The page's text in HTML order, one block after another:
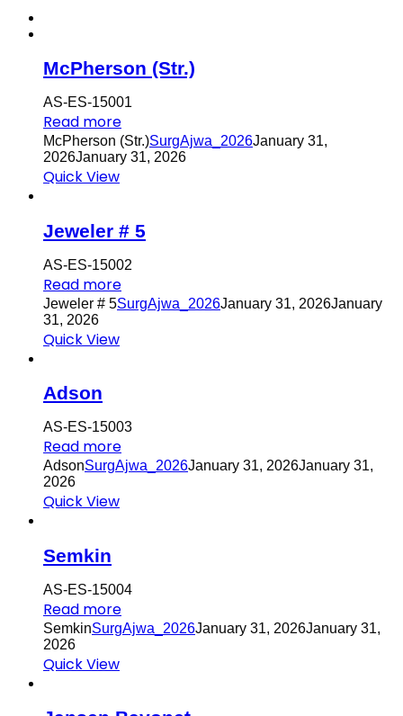
McPherson (Str.)
AS-ES-15001
Read more
McPherson (Str.)SurgAjwa_2026January 31,
2026January 31, 2026
Quick View
Jeweler # 5
AS-ES-15002
Read more
Jeweler # 5SurgAjwa_2026January 31, 2026January
31, 2026
Quick View
Adson
AS-ES-15003
Read more
AdsonSurgAjwa_2026January 31, 2026January 31,
2026
Quick View
Semkin
AS-ES-15004
Read more
SemkinSurgAjwa_2026January 31, 2026January 31,
2026
Quick View